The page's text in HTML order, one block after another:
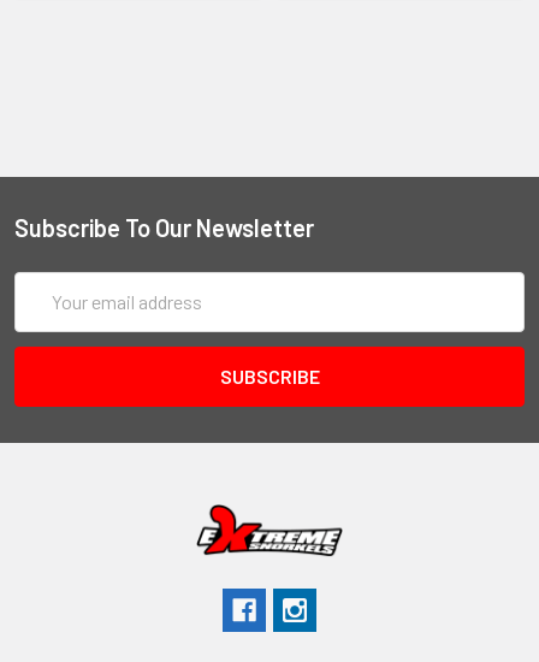
Subscribe To Our Newsletter
Address